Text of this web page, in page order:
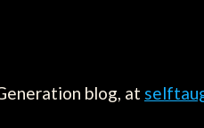
blog, at